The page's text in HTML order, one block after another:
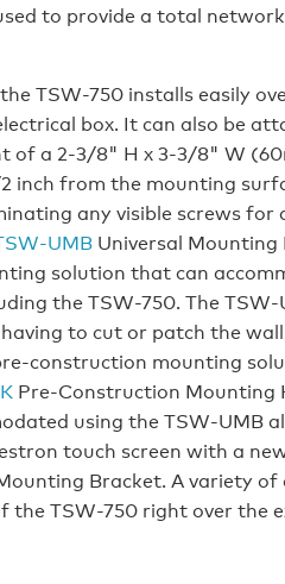
to provide a total
TSW-750 installs easily
box. It can also be
of a 2-3/8" H x 3-3/8" W
inch from the mounting
any visible screws for
UMB Universal Mounting
solution that can
the TSW-750. The
to cut or patch the
construction mounting
Pre-Construction Mounting
using the TSW-UMB
touch screen with a
Bracket. A variety
the TSW-750 right over the